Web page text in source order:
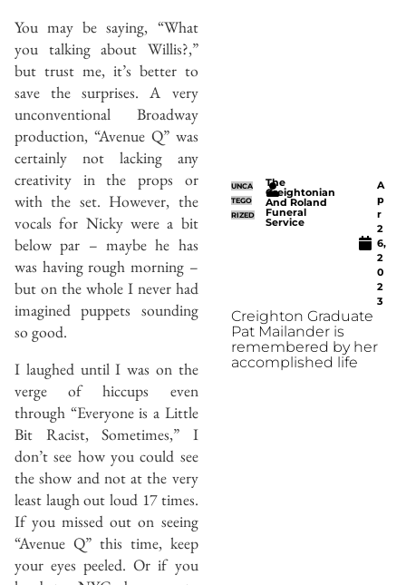
You may be saying, “What
you talking about Willis?,”
but trust me, it’s better to
save the surprises. A very
unconventional Broadway
production, “Avenue Q” was
certainly not lacking any
creativity in the props or
with the set. However, the
vocals for Nicky were a bit
below par – maybe he has
was having rough morning –
but on the whole I never had
imagined puppets sounding
so good.
I laughed until I was on the
verge of hiccups even
through “Everyone is a Little
Bit Racist, Sometimes,” I
don’t see how you could see
the show and not at the very
least laugh out loud 17 times.
If you missed out on seeing
“Avenue Q” this time, keep
your eyes peeled. Or if you
UNCA
TEGO
RIZED
The
Creightonian
And Roland
Funeral
Service
A
p
r
2
6,
2
0
2
3
Creighton Graduate
Pat Mailander is
remembered by her
accomplished life